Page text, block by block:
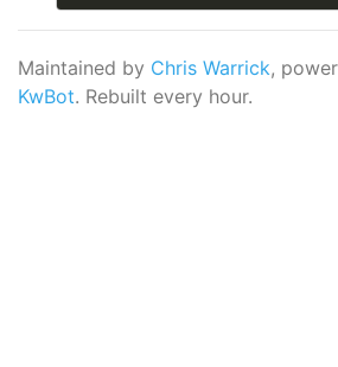
Maintained by Chris Warrick,
KwBot. Rebuilt every hour.